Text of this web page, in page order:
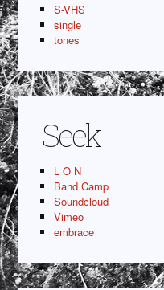
S-VHS
single
tones
Seek
L O N
Band Camp
Soundcloud
Vimeo
embrace